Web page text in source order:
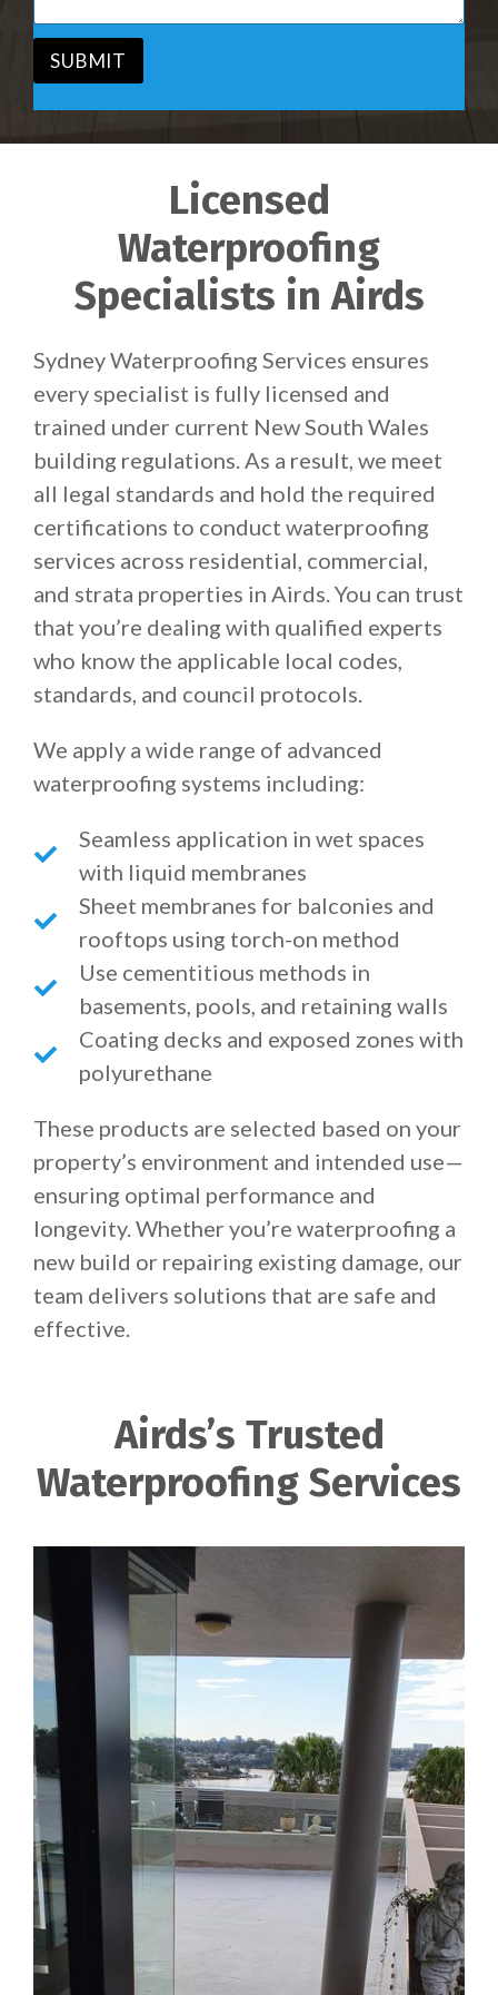
*
e
SUBMIT
Licensed
Waterproofing
Specialists in Airds
Sydney Waterproofing Services ensures
every specialist is fully licensed and
trained under current New South Wales
building regulations. As a result, we meet
all legal standards and hold the required
certifications to conduct waterproofing
services across residential, commercial,
and strata properties in Airds. You can trust
that you’re dealing with qualified experts
who know the applicable local codes,
standards, and council protocols.
We apply a wide range of advanced
waterproofing systems including:
Seamless application in wet spaces
with liquid membranes
Sheet membranes for balconies and
rooftops using torch-on method
Use cementitious methods in
basements, pools, and retaining walls
Coating decks and exposed zones with
polyurethane
These products are selected based on your
property’s environment and intended use—
ensuring optimal performance and
longevity. Whether you’re waterproofing a
new build or repairing existing damage, our
team delivers solutions that are safe and
effective.
Airds’s Trusted
Waterproofing Services